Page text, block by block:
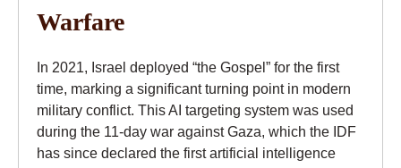
Warfare
In 2021, Israel deployed “the Gospel” for the first
time, marking a significant turning point in modern
military conflict. This AI targeting system was used
during the 11-day war against Gaza, which the IDF
has since declared the first artificial intelligence